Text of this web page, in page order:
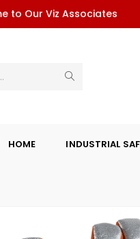
to Our Viz Associates
HOME INDUSTRIAL